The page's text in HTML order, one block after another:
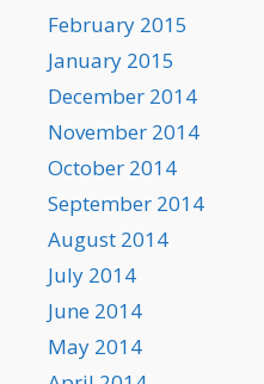
February 2015
January 2015
December 2014
November 2014
October 2014
September 2014
August 2014
July 2014
June 2014
May 2014